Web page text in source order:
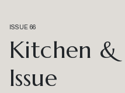
ISSUE 66
Kitchen &
Issue